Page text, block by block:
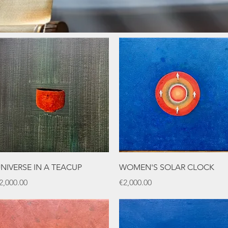
Quick View
IN A TEACUP
Quick View
WOMEN'S SOLAR CLOCK
Price
€2,000.00